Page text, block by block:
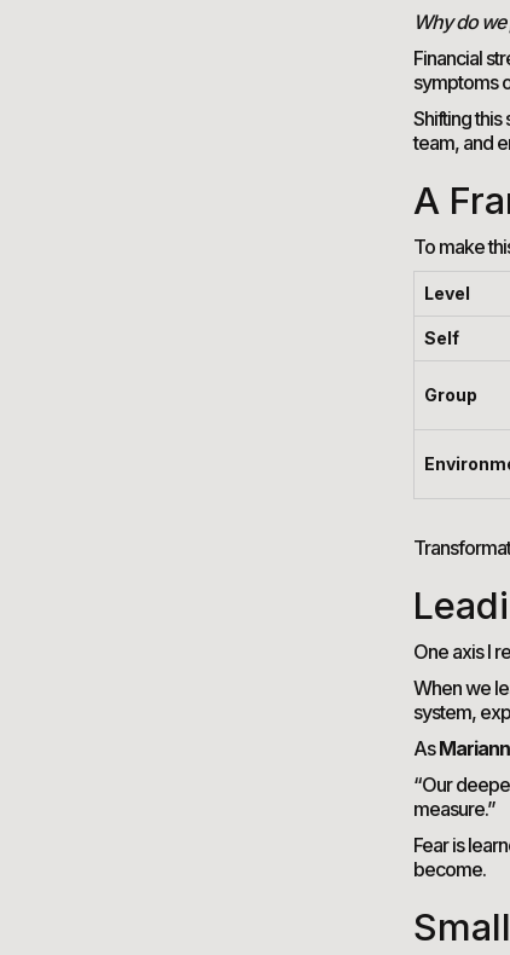
Why do
Financial
symptoms
Shifting
team, and
A
To make
Level
Self
Group
One axis I
When we
system,
As
“Our
measure.”
Fear is
become.